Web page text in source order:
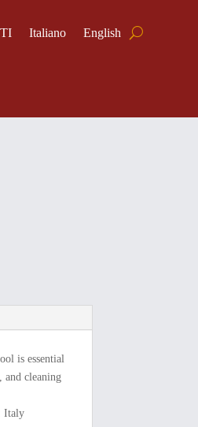
Italiano English
is essential
and cleaning
Italy